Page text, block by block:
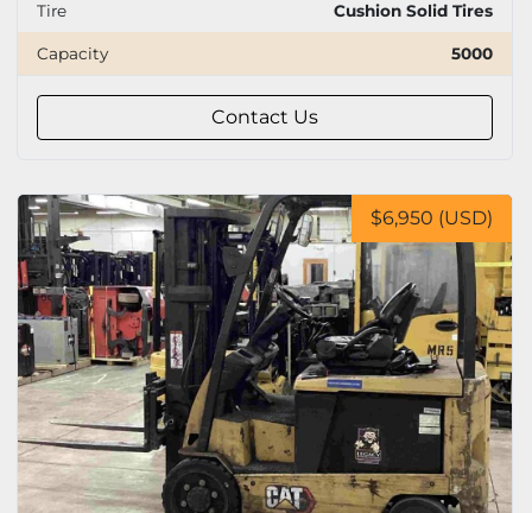
Fuel
Capacity
Tire Cushion Solid Tires
Capacity 5000
Contact Us
$6,950 (USD)